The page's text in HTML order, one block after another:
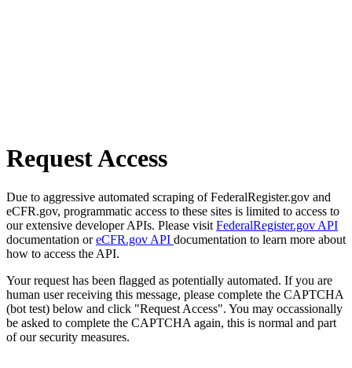
Request Access
Due to aggressive automated scraping of FederalRegister.gov and
eCFR.gov, programmatic access to these sites is limited to access to
our extensive developer APIs. Please visit FederalRegister.gov API
documentation oreCFR.gov API documentation to learn more about
how to access the API.
Your request has been flagged as potentially automated. If you are
human user receiving this message, please complete the CAPTCHA
(bot test) below and click "Request Access". You may occassionally
be asked to complete the CAPTCHA again, this is normal and part
of our security measures.